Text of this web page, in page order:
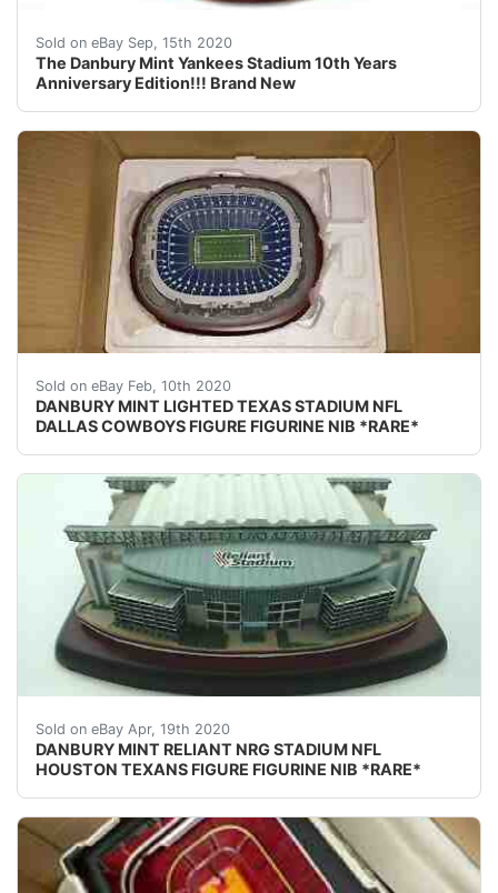
Sold on eBay Sep, 15th 2020
The Danbury Mint Yankees Stadium 10th Years
Anniversary Edition!!! Brand New
The Danbury Mint Yankees Stadium 10th Years
Sold on eBay Feb, 10th 2020
DANBURY MINT LIGHTED TEXAS STADIUM NFL
DALLAS COWBOYS FIGURE FIGURINE NIB *RARE*
DESCRIPTION: DANBURY MINT MONDAY NIGHT
Sold on eBay Apr, 19th 2020
DANBURY MINT RELIANT NRG STADIUM NFL
HOUSTON TEXANS FIGURE FIGURINE NIB *RARE*
DESCRIPTION: DANBURY MINT RELIANT/NRG